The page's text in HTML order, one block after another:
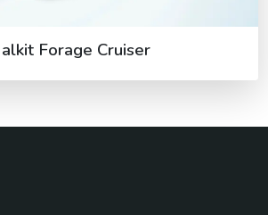
Forage Cruiser